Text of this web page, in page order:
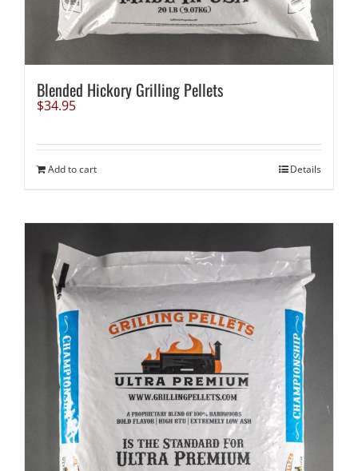
Blended Hickory Grilling Pellets
$34.95
Add to cart Details